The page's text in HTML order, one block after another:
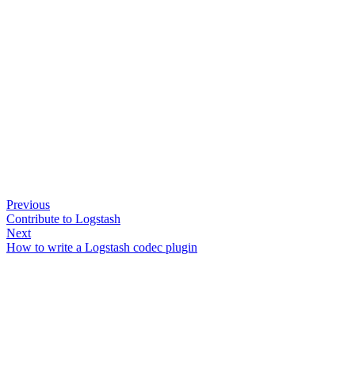
Previous
Contribute to Logstash
Next
How to write a Logstash codec plugin